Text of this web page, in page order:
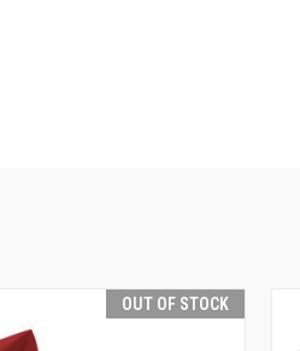
OUT OF STOCK